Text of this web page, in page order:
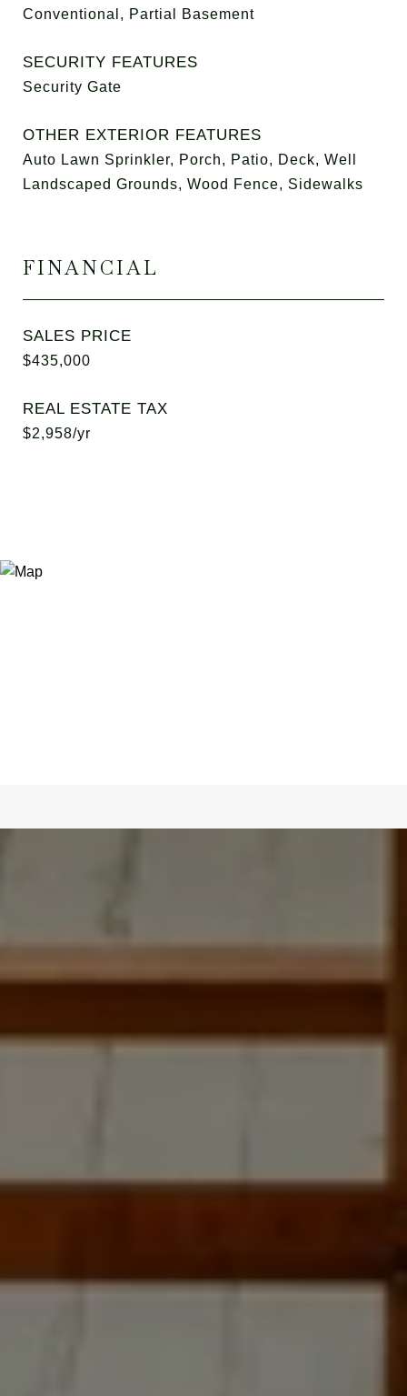
Conventional, Partial Basement
SECURITY FEATURES
Security Gate
OTHER EXTERIOR FEATURES
Auto Lawn Sprinkler, Porch, Patio, Deck, Well
Landscaped Grounds, Wood Fence, Sidewalks
FINANCIAL
SALES PRICE
$435,000
REAL ESTATE TAX
$2,958/yr